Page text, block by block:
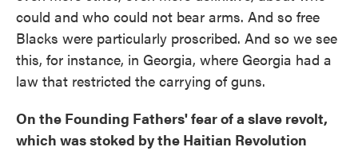
could and who could not bear arms. And so free
Blacks were particularly proscribed. And so we see
this, for instance, in Georgia, where Georgia had a
law that restricted the carrying of guns.
On the Founding Fathers' fear of a slave revolt,
which was stoked by the Haitian Revolution